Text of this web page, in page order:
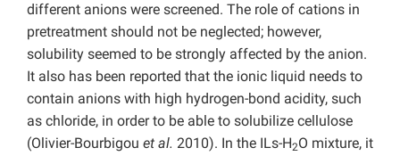
different anions were screened. The role of cations in
pretreatment should not be neglected; however,
solubility seemed to be strongly affected by the anion.
It also has been reported that the ionic liquid needs to
contain anions with high hydrogen-bond acidity, such
as chloride, in order to be able to solubilize cellulose
(Olivier-Bourbigou et al. 2010). In the ILs-H2O mixture, it